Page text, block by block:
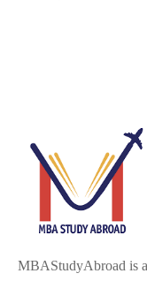
MBAStudyAbroad is